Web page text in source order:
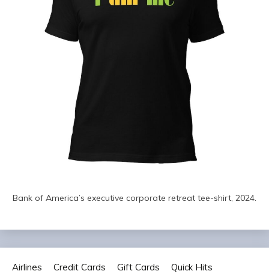
Bank of America’s executive corporate retreat tee-shirt, 2024.
Airlines Credit Cards Gift Cards Quick Hits